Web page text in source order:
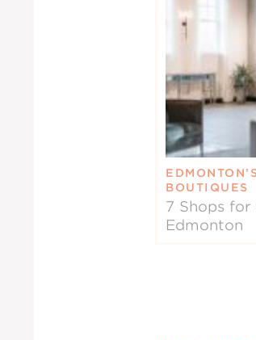
BOUTIQUES
7 Shops for
Edmonton